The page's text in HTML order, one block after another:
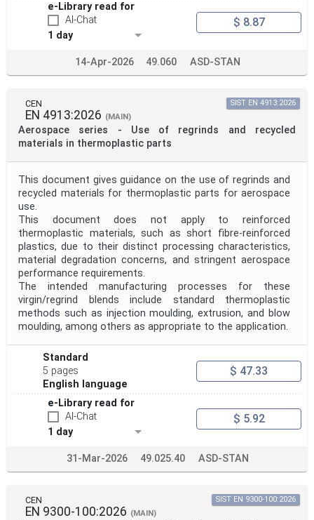
e-Library read for
AI-Chat
1 day
$ 8.87
14-Apr-2026 49.060 ASD-STAN
CEN
EN 4913:2026 (MAIN)
Aerospace series - Use of regrinds and recycled
materials in thermoplastic parts
SIST EN 4913:2026
This document gives guidance on the use of regrinds and
recycled materials for thermoplastic parts for aerospace
use.
This document does not apply to reinforced
thermoplastic materials, such as short fibre-reinforced
plastics, due to their distinct processing characteristics,
material degradation concerns, and stringent aerospace
performance requirements.
The intended manufacturing processes for these
virgin/regrind blends include standard thermoplastic
methods such as injection moulding, extrusion, and blow
moulding, among others as appropriate to the application.
Standard
5 pages
English language
$ 47.33
e-Library read for
AI-Chat
1 day
$ 5.92
31-Mar-2026 49.025.40 ASD-STAN
CEN
EN 9300-100:2026 (MAIN)
SIST EN 9300-100:2026